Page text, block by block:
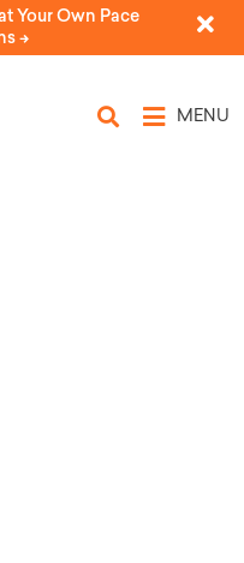
Your Own Pace
->
MENU